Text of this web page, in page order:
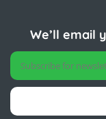
We’ll email